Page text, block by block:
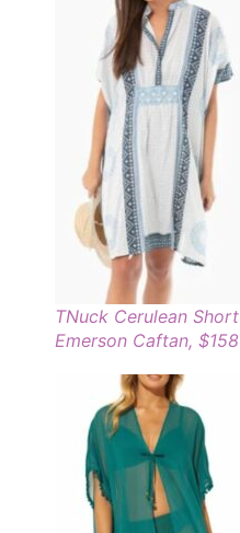
TNuck Cerulean Short
Emerson Caftan, $158